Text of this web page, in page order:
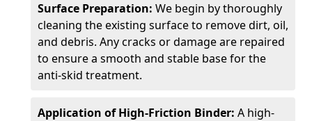
Surface Preparation: We begin by thoroughly
cleaning the existing surface to remove dirt, oil,
and debris. Any cracks or damage are repaired
to ensure a smooth and stable base for the
anti-skid treatment.
Application of High-Friction Binder: A high-